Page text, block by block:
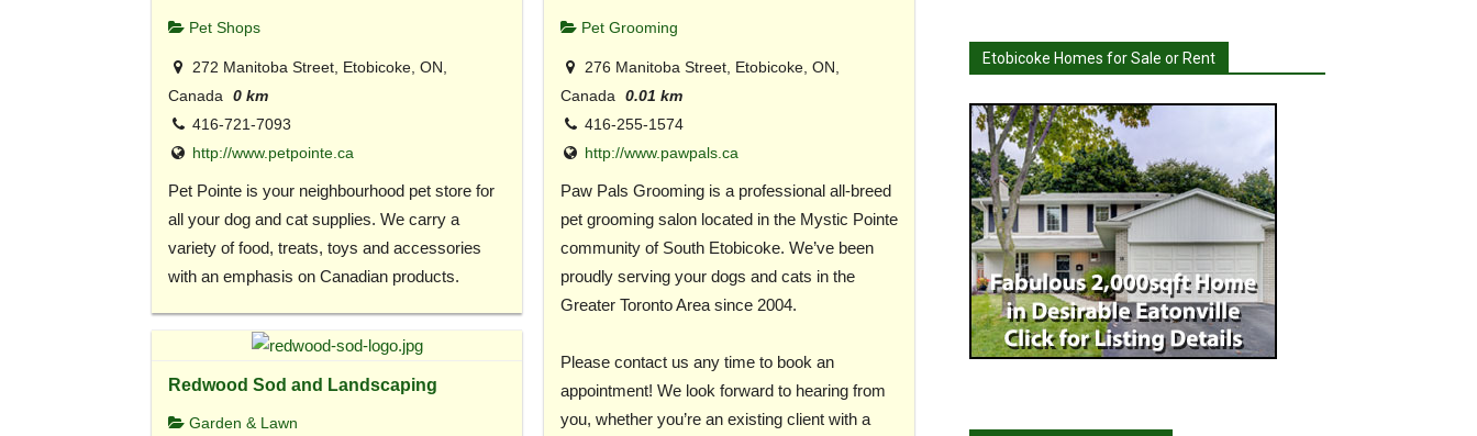
Pet Shops
272 Manitoba Street, Etobicoke, ON,
Canada
0 km
416-721-7093
http://www.petpointe.ca
Pet Pointe is your neighbourhood pet store for
all your dog and cat supplies. We carry a
variety of food, treats, toys and accessories
with an emphasis on Canadian products.
Pet Grooming
276 Manitoba Street, Etobicoke, ON,
Canada
0.01 km
416-255-1574
http://www.pawpals.ca
Paw Pals Grooming is a professional all-breed
pet grooming salon located in the Mystic Pointe
community of South Etobicoke. We’ve been
proudly serving your dogs and cats in the
Greater Toronto Area since 2004.
Please contact us any time to book an
appointment! We look forward to hearing from
you, whether you’re an existing client with a
Redwood Sod and Landscaping
Garden & Lawn
Etobicoke Homes for Sale or Rent